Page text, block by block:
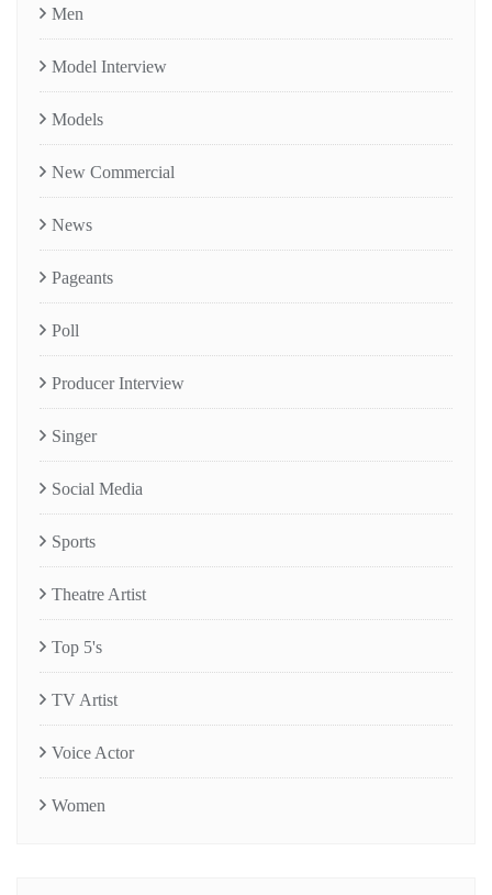
Men
Model Interview
Models
New Commercial
News
Pageants
Poll
Producer Interview
Singer
Social Media
Sports
Theatre Artist
Top 5's
TV Artist
Voice Actor
Women